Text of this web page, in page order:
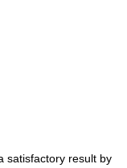
result by